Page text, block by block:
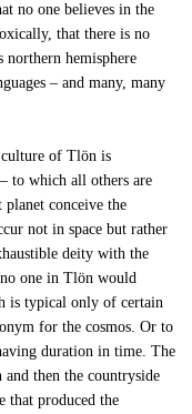
no one believes in the
that there is no
hemisphere
– and many, many
culture of Tlön is
to which all others are
conceive the
not in space but rather
deity with the
one in Tlön would
is typical only of certain
for the cosmos. Or to
duration in time. The
then the countryside
that produced the